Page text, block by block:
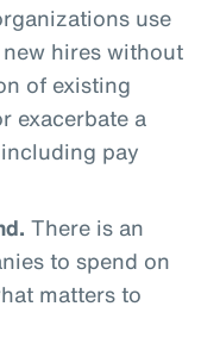
use
hires without
of existing
exacerbate a
pay
There is an
to spend on
matters to